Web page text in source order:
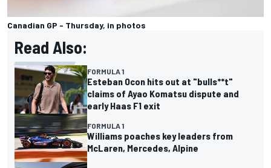
Canadian GP - Thursday, in photos
Read Also:
FORMULA 1
Esteban Ocon hits out at "bulls**t"
claims of Ayao Komatsu dispute and
early Haas F1 exit
FORMULA 1
Williams poaches key leaders from
McLaren, Mercedes, Alpine